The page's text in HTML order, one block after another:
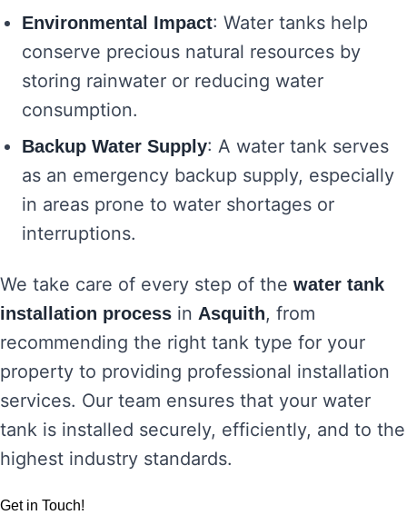
Environmental Impact: Water tanks help
conserve precious natural resources by
storing rainwater or reducing water
consumption.
Backup Water Supply: A water tank serves
as an emergency backup supply, especially
in areas prone to water shortages or
interruptions.
We take care of every step of the water tank
installation process in Asquith, from
recommending the right tank type for your
property to providing professional installation
services. Our team ensures that your water
tank is installed securely, efficiently, and to the
highest industry standards.
Get in Touch!